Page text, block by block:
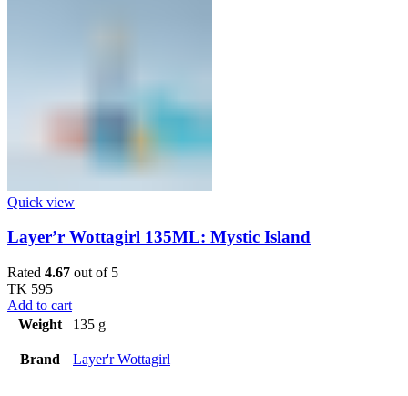
Quick view
Layer’r Wottagirl 135ML: Mystic Island
Rated 4.67 out of 5
TK 595
Add to cart
Weight
135 g
Brand Layer'r Wottagirl